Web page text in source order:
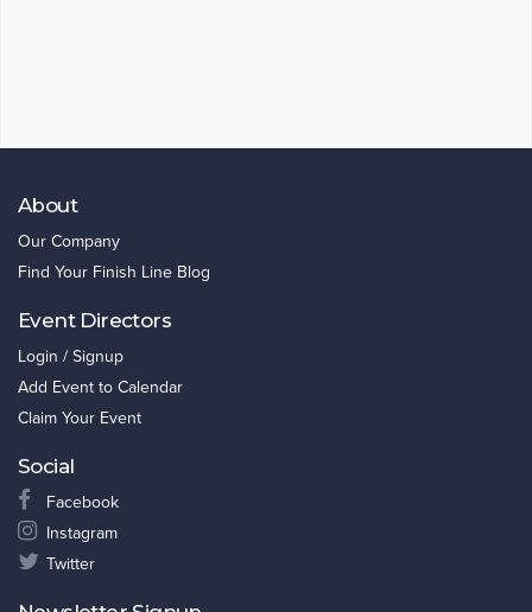
About
Our Company
Find Your Finish Line Blog
Event Directors
Login / Signup
Add Event to Calendar
Claim Your Event
Social
Facebook
Instagram
Twitter